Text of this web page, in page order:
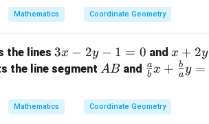
2
9
Mathematics Coordinate Geometry
the lines 3
x
2
y
3x − 2y − 1 = 0 and x
+
y
+
x + 2y
the line segment A
AB and \fr
{a}
{b}
b
ax + a
b y =
Mathematics Coordinate Geometry